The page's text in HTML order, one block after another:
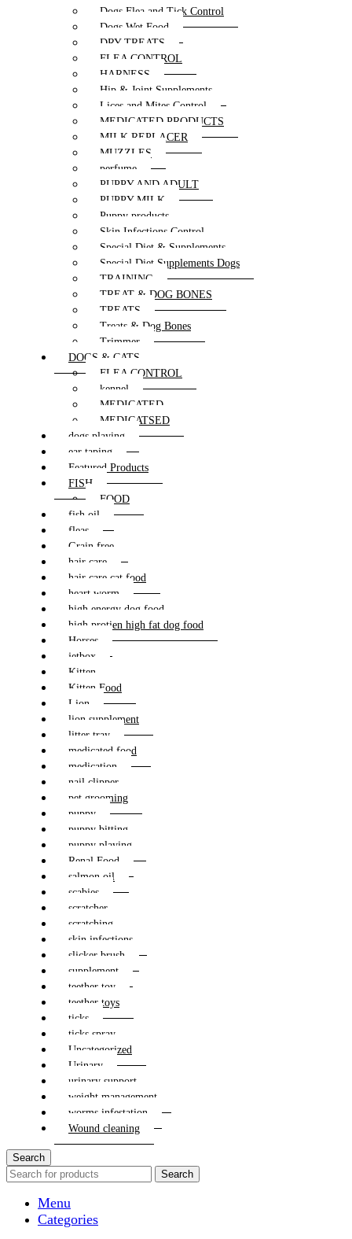
Dogs Flea and Tick Control
Dogs Wet Food
DRY TREATS
FLEA CONTROL
HARNESS
Hip & Joint Supplements
Lices and Mites Control
MEDICATED PRODUCTS
MILK REPLACER
MUZZLES
perfume
PUPPY AND ADULT
PUPPY MILK
Puppy products
Skin Infections Control
Special Diet & Supplements
Special Diet Supplements Dogs
TRAINING
TREAT & DOG BONES
TREATS
Treats & Dog Bones
Trimmer
DOGS & CATS
FLEA CONTROL
kennel
MEDICATED
MEDICATSED
dogs playing
ear taping
Featured Products
FISH
FOOD
fish oil
fleas
Grain free
hair care
hair care cat food
heart worm
high energy dog food
high protien high fat dog food
Horses
jetbox
Kitten
Kitten Food
Lion
lion supplement
litter tray
medicated food
medication
nail clipper
pet grooming
puppy
puppy bitting
puppy playing
Renal Food
salmon oil
scabies
scratcher
scratching
skin infections
slicker brush
supplement
teether toy
teether toys
ticks
ticks spray
Uncategorized
Urinary
urinary support
weight management
worms infestation
Wound cleaning
Search
Search
Menu
Categories